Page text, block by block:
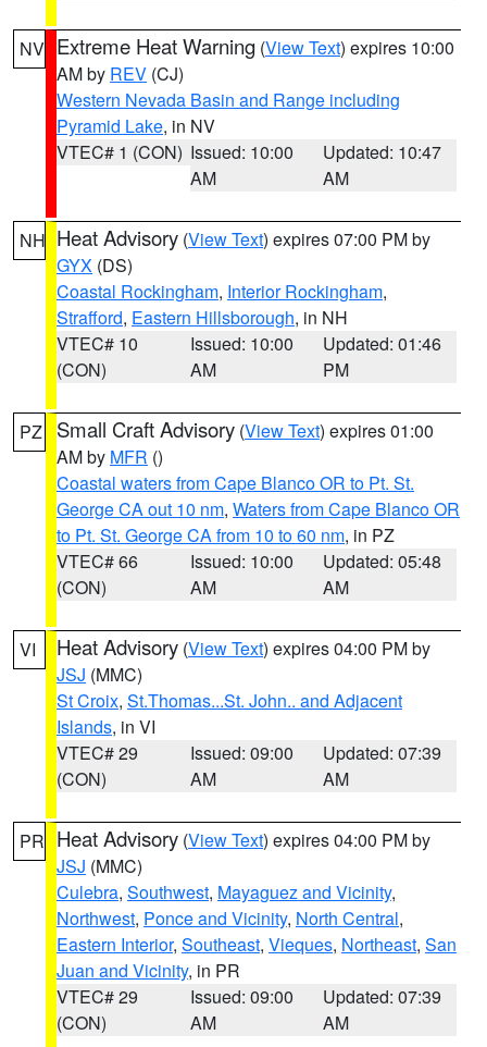
NV Extreme Heat Warning (View Text) expires 10:00
AM by REV (CJ)
Western Nevada Basin and Range including
Pyramid Lake, in NV
VTEC# 1 (CON) Issued: 10:00
AM
Updated: 10:47
AM
NH Heat Advisory (View Text) expires 07:00 PM by
GYX (DS)
Coastal Rockingham, Interior Rockingham,
Strafford, Eastern Hillsborough, in NH
VTEC# 10
(CON)
Issued: 10:00
AM
Updated: 01:46
PM
PZ Small Craft Advisory (View Text) expires 01:00
AM by MFR ()
Coastal waters from Cape Blanco OR to Pt. St.
George CA out 10 nm, Waters from Cape Blanco OR
to Pt. St. George CA from 10 to 60 nm, in PZ
VTEC# 66
(CON)
Issued: 10:00
AM
Updated: 05:48
AM
VI Heat Advisory (View Text) expires 04:00 PM by
JSJ (MMC)
St Croix, St.Thomas...St. John.. and Adjacent
Islands, in VI
VTEC# 29
(CON)
Issued: 09:00
AM
Updated: 07:39
AM
PR Heat Advisory (View Text) expires 04:00 PM by
JSJ (MMC)
Culebra, Southwest, Mayaguez and Vicinity,
Northwest, Ponce and Vicinity, North Central,
Eastern Interior, Southeast, Vieques, Northeast, San
Juan and Vicinity, in PR
VTEC# 29
(CON)
Issued: 09:00
AM
Updated: 07:39
AM